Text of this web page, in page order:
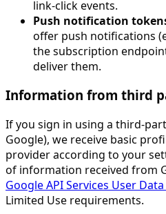
link-click events.
Push notification
offer push notifications
the subscription
deliver them.
Information from third
If you sign in using a third-
Google), we receive basic
provider according to your
of information received from
Google API Services User
Limited Use requirements.